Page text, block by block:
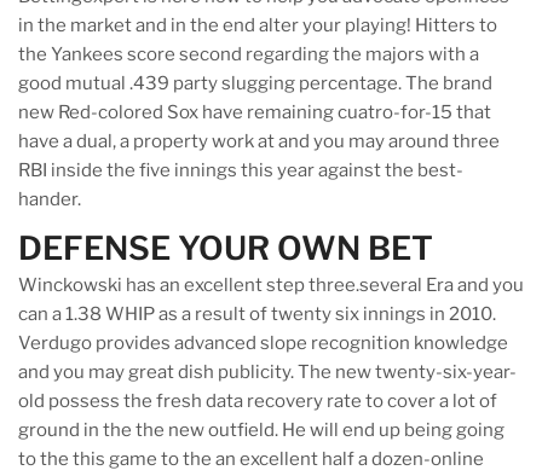
in the market and in the end alter your playing! Hitters to
the Yankees score second regarding the majors with a
good mutual .439 party slugging percentage. The brand
new Red-colored Sox have remaining cuatro-for-15 that
have a dual, a property work at and you may around three
RBI inside the five innings this year against the best-
hander.
DEFENSE YOUR OWN BET
Winckowski has an excellent step three.several Era and you
can a 1.38 WHIP as a result of twenty six innings in 2010.
Verdugo provides advanced slope recognition knowledge
and you may great dish publicity. The new twenty-six-year-
old possess the fresh data recovery rate to cover a lot of
ground in the the new outfield. He will end up being going
to the this game to the an excellent half a dozen-online